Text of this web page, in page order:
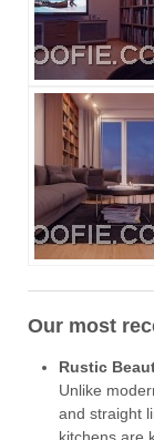
Our most
Rustic
Unlike
and straight
kitchens are